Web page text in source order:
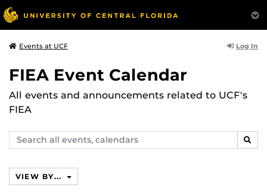
Events at UCF Log In
FIEA Event Calendar
All events and announcements related to UCF's
FIEA
Search
events,
VIEW BY...